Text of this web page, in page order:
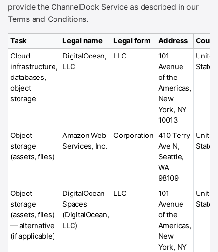
provide the ChannelDock Service as described in our
Terms and Conditions.
Task Legal name Legal form Address
Cloud
infrastructure,
databases,
object
storage
DigitalOcean,
LLC
LLC
101
Avenue
of the
Americas,
New
York, NY
10013
United
States
Object
storage
(assets, files)
Amazon Web
Services, Inc.
Corporation 410 Terry
Ave N,
Seattle,
WA
98109
United
States
Object
storage
(assets, files)
— alternative
(if applicable)
DigitalOcean
Spaces
(DigitalOcean,
LLC)
LLC
101
Avenue
of the
Americas,
New
York, NY
United
States